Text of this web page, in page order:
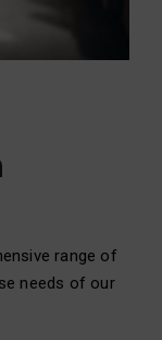
range of
needs of our